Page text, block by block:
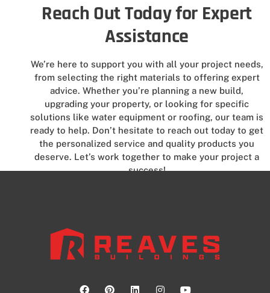
Reach Out Today for Expert
Assistance
We’re here to support you with all your project needs,
from selecting the right materials to offering expert
advice. Whether you’re planning a new build,
upgrading your property, or looking for specific
solutions like water equipment or roofing, our team is
ready to help. Don’t hesitate to reach out today to get
the personalized service and quality products you
deserve. Let’s work together to make your project a
success!